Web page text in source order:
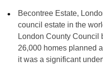
Becontree Estate,
council estate in the
London County Council
26,000 homes planned
it was a significant